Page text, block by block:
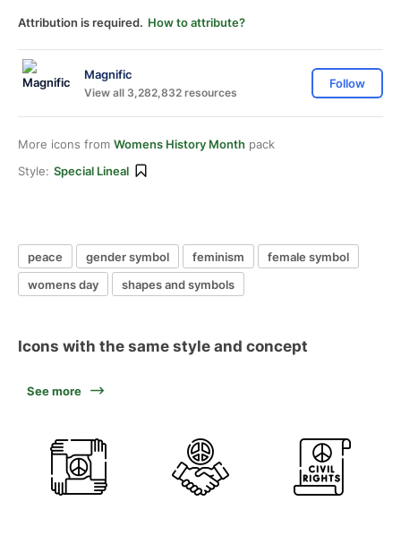
Attribution is required. How to attribute?
Magnific
View all 3,282,832 resources
Follow
More icons from Womens History Month pack
Style: Special Lineal
peace gender symbol feminism
female symbol
womens day
shapes and symbols
Icons with the same style and concept
See more